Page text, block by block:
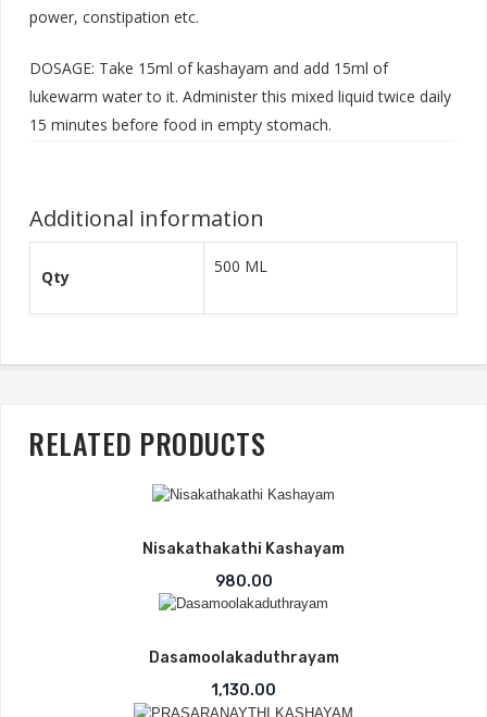
power, constipation etc.
DOSAGE: Take 15ml of kashayam and add 15ml of
lukewarm water to it. Administer this mixed liquid twice daily
15 minutes before food in empty stomach.
Additional information
Qty
500 ML
RELATED PRODUCTS
Nisakathakathi Kashayam
980.00
Dasamoolakaduthrayam
1,130.00